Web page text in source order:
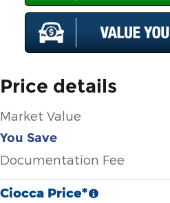
Price details
Market Value
You Save
Documentation Fee
Ciocca Price*